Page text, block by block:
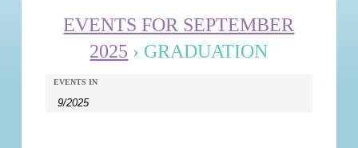
EVENTS FOR SEPTEMBER
2025 › GRADUATION
Events
Search
Events
Search
EVENTS IN